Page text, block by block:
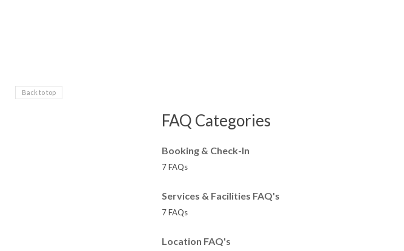
Back to top
FAQ Categories
Booking & Check-In
7 FAQs
Services & Facilities FAQ's
7 FAQs
Location FAQ's